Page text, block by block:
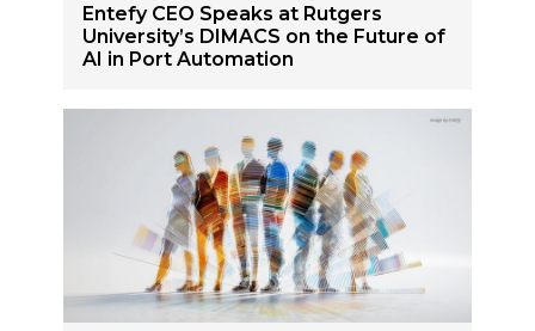
Entefy CEO Speaks at Rutgers
University’s DIMACS on the Future of
AI in Port Automation